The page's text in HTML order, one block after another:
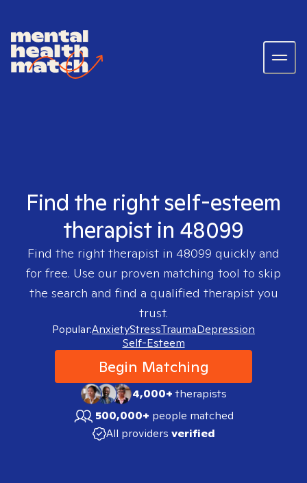
Find the right self-esteem
therapist in 48099
Find the right therapist in 48099 quickly and
for free. Use our proven matching tool to skip
the search and find a qualified therapist you
trust.
Popular:AnxietyStressTraumaDepression
Self-Esteem
Begin Matching
4,000+therapists
500,000+ people matched
All providers verified